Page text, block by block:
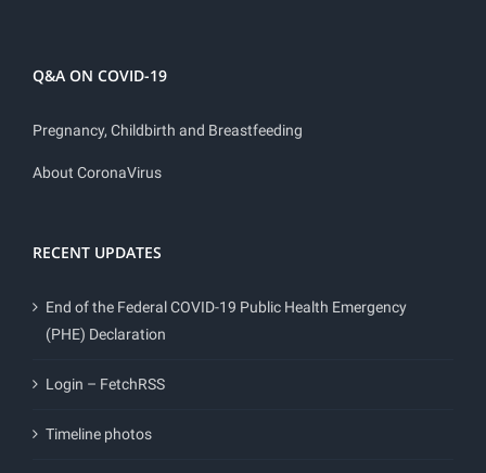
Q&A ON COVID-19
Pregnancy, Childbirth and Breastfeeding
About CoronaVirus
RECENT UPDATES
End of the Federal COVID-19 Public Health Emergency
(PHE) Declaration
Login – FetchRSS
Timeline photos